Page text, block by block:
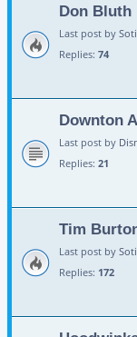
Don Bluth
Last post by
Replies: 74
Downton
Last post by
Replies: 21
Tim
Last post by
Replies: 172